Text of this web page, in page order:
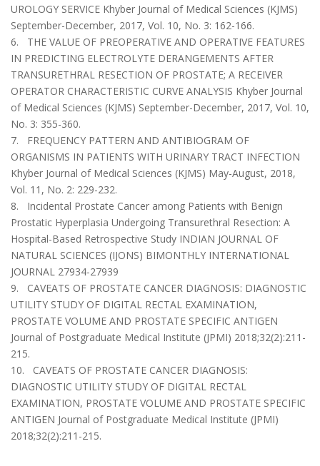
UROLOGY SERVICE Khyber Journal of Medical Sciences (KJMS)
September-December, 2017, Vol. 10, No. 3: 162-166.
6. THE VALUE OF PREOPERATIVE AND OPERATIVE FEATURES
IN PREDICTING ELECTROLYTE DERANGEMENTS AFTER
TRANSURETHRAL RESECTION OF PROSTATE; A RECEIVER
OPERATOR CHARACTERISTIC CURVE ANALYSIS Khyber Journal
of Medical Sciences (KJMS) September-December, 2017, Vol. 10,
No. 3: 355-360.
7. FREQUENCY PATTERN AND ANTIBIOGRAM OF
ORGANISMS IN PATIENTS WITH URINARY TRACT INFECTION
Khyber Journal of Medical Sciences (KJMS) May-August, 2018,
Vol. 11, No. 2: 229-232.
8. Incidental Prostate Cancer among Patients with Benign
Prostatic Hyperplasia Undergoing Transurethral Resection: A
Hospital-Based Retrospective Study INDIAN JOURNAL OF
NATURAL SCIENCES (IJONS) BIMONTHLY INTERNATIONAL
JOURNAL 27934-27939
9. CAVEATS OF PROSTATE CANCER DIAGNOSIS: DIAGNOSTIC
UTILITY STUDY OF DIGITAL RECTAL EXAMINATION,
PROSTATE VOLUME AND PROSTATE SPECIFIC ANTIGEN
Journal of Postgraduate Medical Institute (JPMI) 2018;32(2):211-
215.
10. CAVEATS OF PROSTATE CANCER DIAGNOSIS:
DIAGNOSTIC UTILITY STUDY OF DIGITAL RECTAL
EXAMINATION, PROSTATE VOLUME AND PROSTATE SPECIFIC
ANTIGEN Journal of Postgraduate Medical Institute (JPMI)
2018;32(2):211-215.